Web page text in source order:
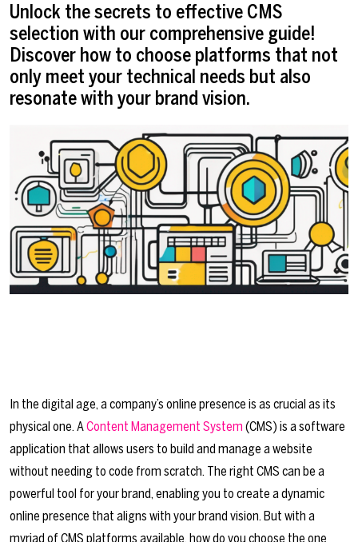
Unlock the secrets to effective CMS
selection with our comprehensive guide!
Discover how to choose platforms that not
only meet your technical needs but also
resonate with your brand vision.
In the digital age, a company’s online presence is as crucial as its
physical one. AContent Management System (CMS) is a software
application that allows users to build and manage a website
without needing to code from scratch. The right CMS can be a
powerful tool for your brand, enabling you to create a dynamic
online presence that aligns with your brand vision. But with a
myriad of CMS platforms available, how do you choose the one